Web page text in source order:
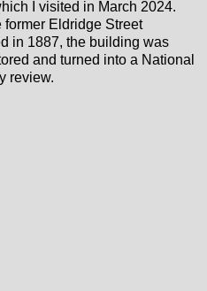
I visited in March 2024.
Eldridge Street
in 1887, the building was
and turned into a National
review.